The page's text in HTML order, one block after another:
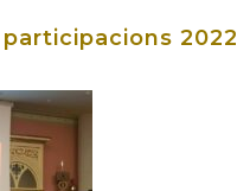
2022